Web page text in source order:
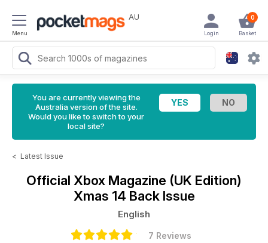
Menu
AU 0
Basket
Login
You are currently viewing the
Australia version of the site.
Would you like to switch to your
local site?
< Latest Issue
Official Xbox Magazine (UK Edition)
Xmas 14 Back Issue
English
7 Reviews